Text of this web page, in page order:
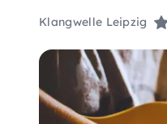
Klangwelle Leipzig